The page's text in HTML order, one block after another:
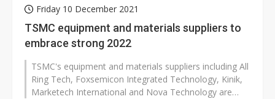
Friday 10 December 2021
TSMC equipment and materials suppliers to
embrace strong 2022
TSMC's equipment and materials suppliers including All
Ring Tech, Foxsemicon Integrated Technology, Kinik,
Marketech International and Nova Technology are